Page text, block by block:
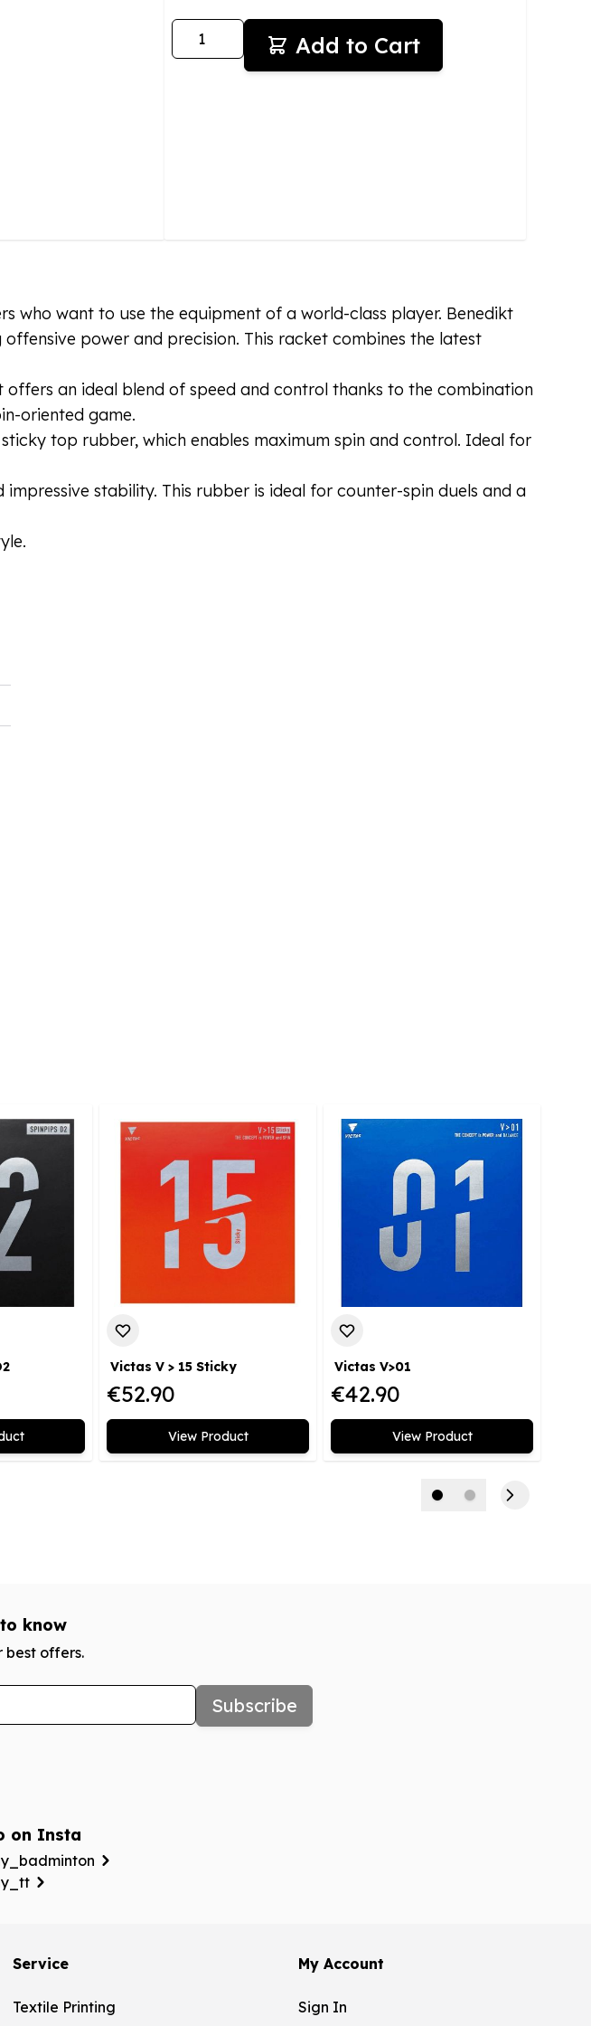
Quantity
Add to Cart
who want to use the equipment of a world-class player. Benedikt
power and precision. This racket combines the latest
an ideal blend of speed and control thanks to the combination
oriented game.
top rubber, which enables maximum spin and control. Ideal for
stability. This rubber is ideal for counter-spin duels and a
Victas V > 15 Sticky
€52.90
View Product
Victas V>01
€42.90
View Product
know
best offers.
Subscribe
on Insta
Service
Textile Printing
My Account
Sign In